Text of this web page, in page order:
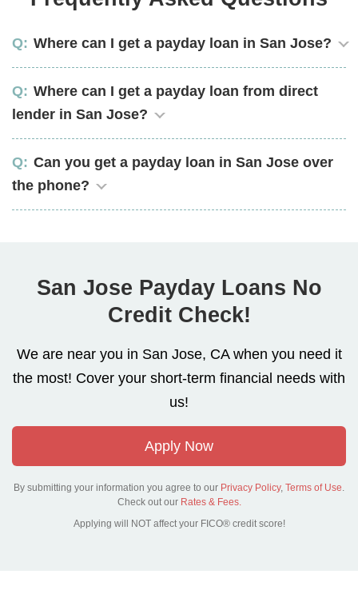
Where can I get a payday loan in San Jose?
Where can I get a payday loan from direct
lender in San Jose?
Can you get a payday loan in San Jose over
the phone?
San Jose Payday Loans No
Credit Check!
We are near you in San Jose, CA when you need it
the most! Cover your short-term financial needs with
us!
Apply Now
By submitting your information you agree to our Privacy Policy, Terms of Use.
Check out our Rates & Fees.
Applying will NOT affect your FICO® credit score!